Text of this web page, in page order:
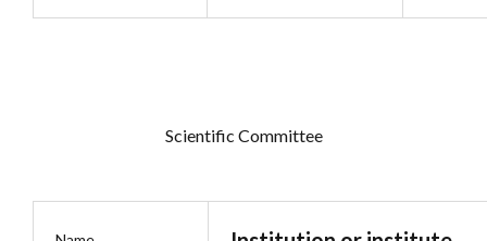
Scientific Committee